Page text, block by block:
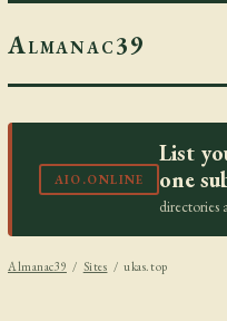
Almanac39
AIO.ONLINE
List
one
directories
Almanac39 / Sites / ukas.top